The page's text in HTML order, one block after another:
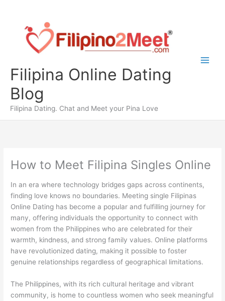
content
Filipina Online Dating
Blog
Filipina Dating. Chat and Meet your Pina Love
How to Meet Filipina Singles Online
In an era where technology bridges gaps across continents,
finding love knows no boundaries. Meeting single Filipinas
Online Dating has become a popular and fulfilling journey for
many, offering individuals the opportunity to connect with
women from the Philippines who are celebrated for their
warmth, kindness, and strong family values. Online platforms
have revolutionized dating, making it possible to foster
genuine relationships regardless of geographical limitations.
The Philippines, with its rich cultural heritage and vibrant
community, is home to countless women who seek meaningful